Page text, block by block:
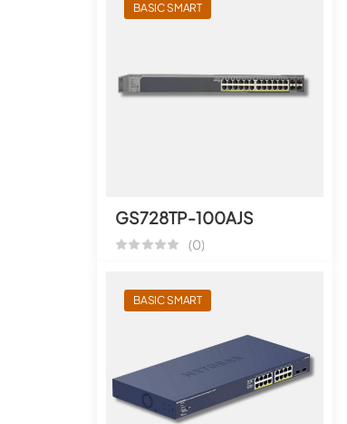
BASIC SMART
GS728TP-100AJS
(0)
BASIC SMART